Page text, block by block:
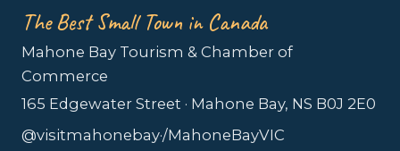
The Best Small Town in Canada
Mahone Bay Tourism & Chamber of
Commerce
165 Edgewater Street · Mahone Bay, NS B0J 2E0
@visitmahonebay·/MahoneBayVIC